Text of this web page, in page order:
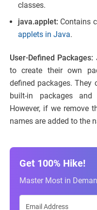
classes.
java.applet: Contains
applets in Java.
User-Defined Packages:
to create their own
defined packages. They
built-in packages
However, if we remove
names are added to the
Get 100% Hike!
Master Most in